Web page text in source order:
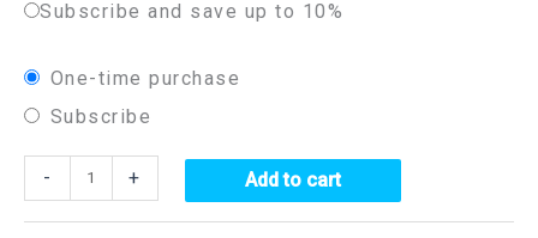
Subscribe and save up to 10%
One-time purchase
Subscribe
- + Add to cart